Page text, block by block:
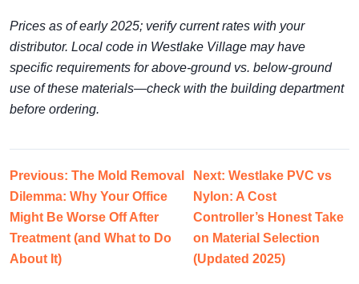
Prices as of early 2025; verify current rates with your
distributor. Local code in Westlake Village may have
specific requirements for above-ground vs. below-ground
use of these materials—check with the building department
before ordering.
Previous: The Mold Removal
Dilemma: Why Your Office
Might Be Worse Off After
Treatment (and What to Do
About It)
Next: Westlake PVC vs
Nylon: A Cost
Controller’s Honest Take
on Material Selection
(Updated 2025)